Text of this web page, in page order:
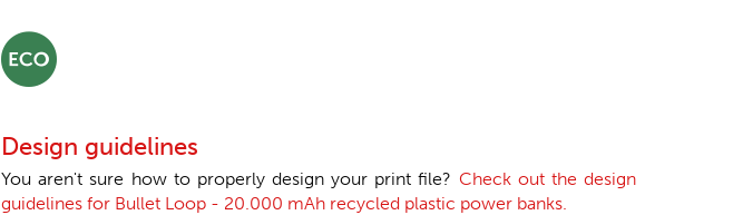
Design guidelines
You aren't sure how to properly design your print file? Check out the design
guidelines for Bullet Loop - 20.000 mAh recycled plastic power banks.